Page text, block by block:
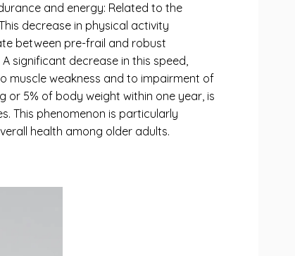
and energy: Related to the
decrease in physical activity
between pre-frail and robust
significant decrease in this speed,
muscle weakness and to impairment of
or 5% of body weight within one year, is
This phenomenon is particularly
health among older adults.